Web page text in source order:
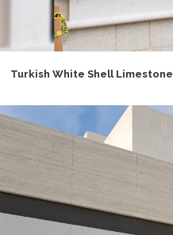
Turkish White Shell Limestone